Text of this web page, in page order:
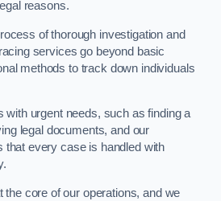
reasons.
of thorough investigation and
services go beyond basic
methods to track down individuals
with urgent needs, such as finding a
legal documents, and our
that every case is handled with
the core of our operations, and we